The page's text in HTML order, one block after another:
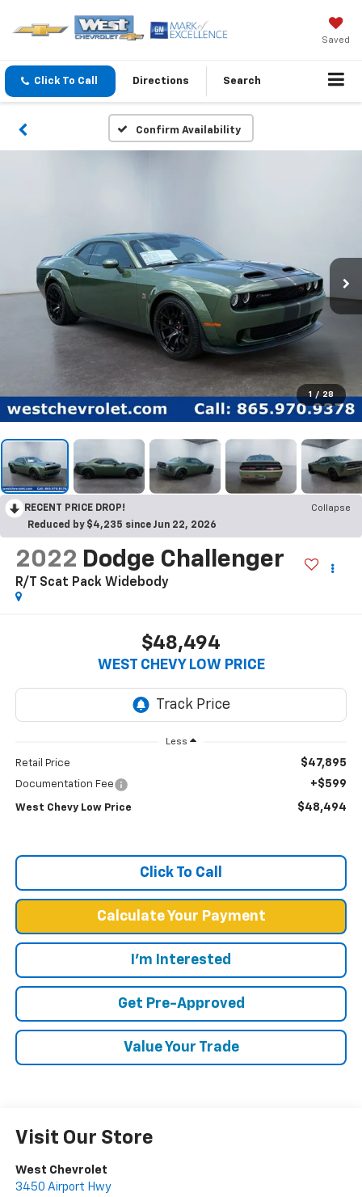
Saved
Click To Call Directions Search
Confirm Availability
1 / 28
RECENT PRICE DROP!
Collapse
Reduced by $4,235 since Jun 22, 2026
2022 Dodge Challenger
R/T Scat Pack Widebody
$48,494
WEST CHEVY LOW PRICE
Less
Retail Price $47,895
Documentation Fee +$599
West Chevy Low Price $48,494
Click To Call
Calculate Your Payment
I'm Interested
Get Pre-Approved
Value Your Trade
Visit Our Store
West Chevrolet
3450 Airport Hwy